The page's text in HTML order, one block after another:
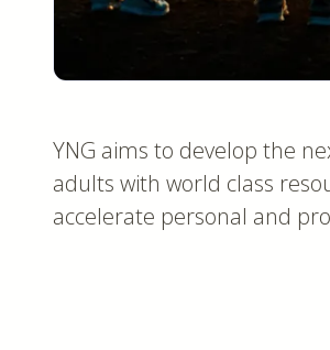
YNG aims to develop the
adults with world class
accelerate personal and